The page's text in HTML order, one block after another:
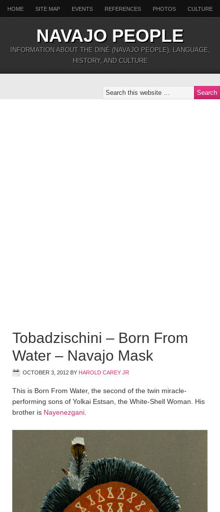
HOME SITE MAP EVENTS REFERENCES PHOTOS CULTURE
NAVAJO PEOPLE
INFORMATION ABOUT THE DINÉ (NAVAJO PEOPLE), LANGUAGE,
HISTORY, AND CULTURE
Tobadzischini – Born From
Water – Navajo Mask
OCTOBER 3, 2012 BY HAROLD CAREY JR
This is Born From Water, the second of the twin miracle-
performing sons of Yolkai Estsan, the White-Shell Woman. His
brother is Nayenezgani